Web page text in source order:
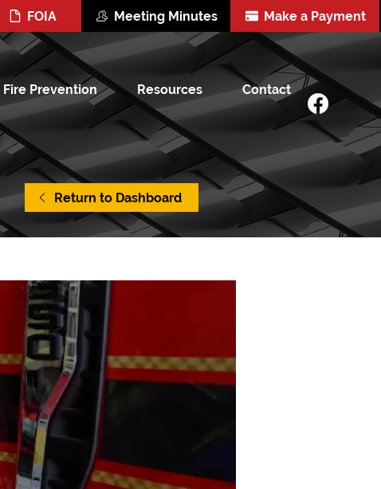
FOIA Meeting Minutes Make a Payment
Fire Prevention Resources Contact
Return to Dashboard